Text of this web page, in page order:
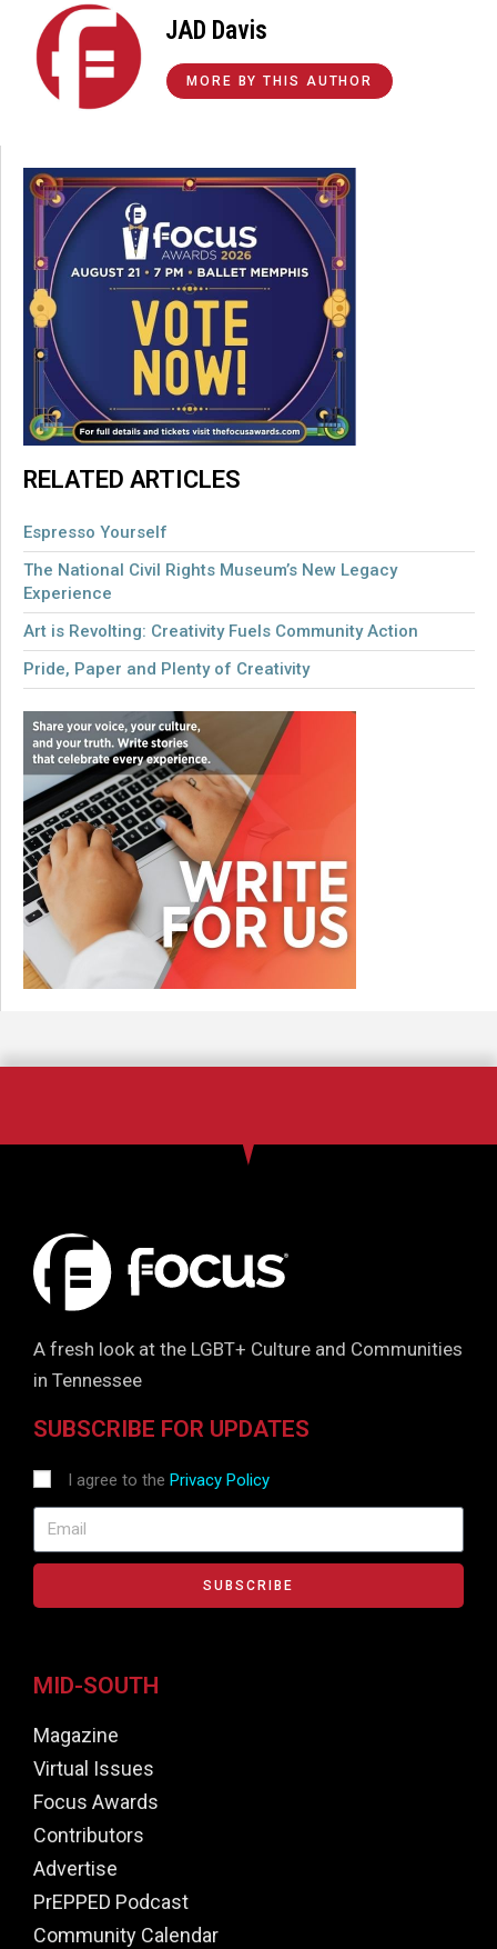
JAD Davis
MORE BY THIS AUTHOR
RELATED ARTICLES
Espresso Yourself
The National Civil Rights Museum’s New Legacy
Experience
Art is Revolting: Creativity Fuels Community Action
Pride, Paper and Plenty of Creativity
A fresh look at the LGBT+ Culture and Communities
in Tennessee
SUBSCRIBE FOR UPDATES
I agree to the Privacy Policy
SUBSCRIBE
MID-SOUTH
Magazine
Virtual Issues
Focus Awards
Contributors
Advertise
PrEPPED Podcast
Community Calendar